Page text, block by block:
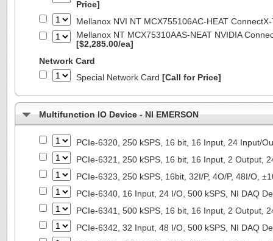
Price]
Mellanox NVI NT MCX755106AC-HEAT
Mellanox NT MCX75310AAS-NEAT NVIDIA
[$2,285.00/ea]
Network Card
Special Network Card [Call for Price]
Multifunction IO Device - NI EMERSON
PCIe-6320, 250 kSPS, 16 bit, 16 Input, 24 Input/
PCIe-6321, 250 kSPS, 16 bit, 16 Input, 2 Output,
PCIe-6323, 250 kSPS, 16bit, 32I/P, 4O/P, 48I/O,
PCIe-6340, 16 Input, 24 I/O, 500 kSPS, NI DAQ
PCIe-6341, 500 kSPS, 16 bit, 16 Input, 2 Output,
PCIe-6342, 32 Input, 48 I/O, 500 kSPS, NI DAQ